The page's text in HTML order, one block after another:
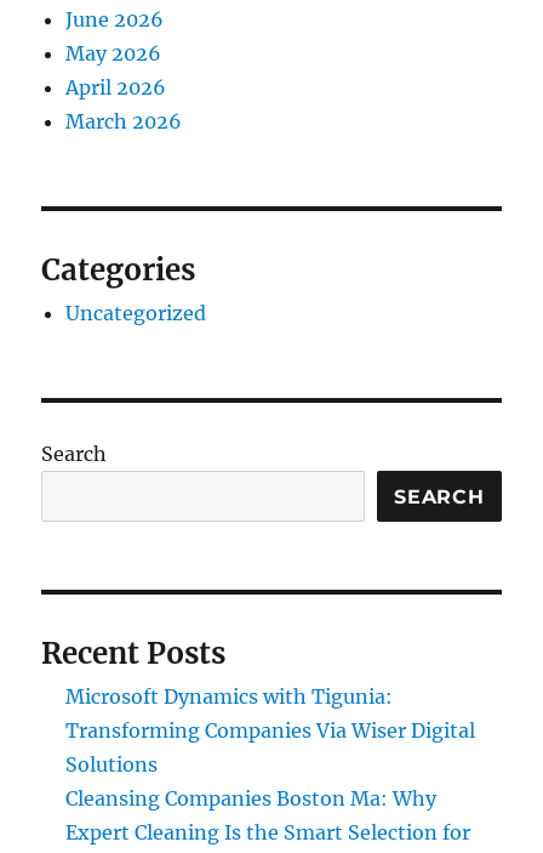
June 2026
May 2026
April 2026
March 2026
Categories
Uncategorized
Search
SEARCH
Recent Posts
Microsoft Dynamics with Tigunia:
Transforming Companies Via Wiser Digital
Solutions
Cleansing Companies Boston Ma: Why
Expert Cleaning Is the Smart Selection for